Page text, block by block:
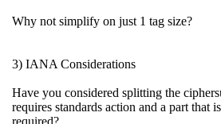
Why not simplify on just 1 tag size?
3) IANA Considerations
Have you considered splitting the
requires standards action and a part that
required?